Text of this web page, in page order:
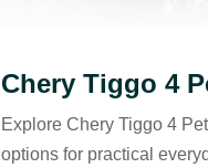
Chery Tiggo 4
Explore Chery Tiggo 4
options for practical